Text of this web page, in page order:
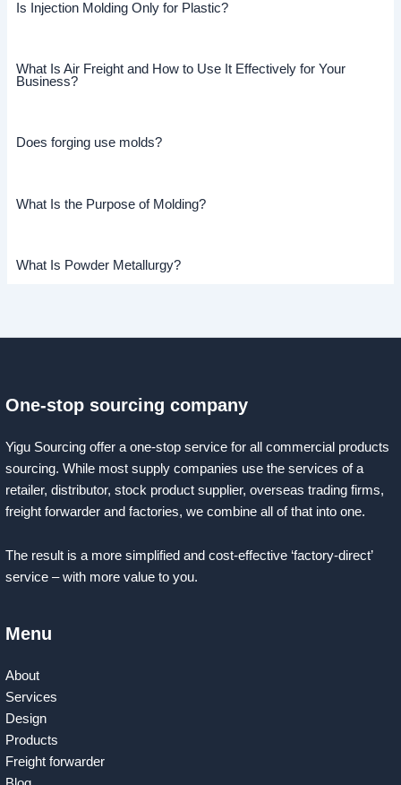
Is Injection Molding Only for Plastic?
What Is Air Freight and How to Use It Effectively for Your
Business?
Does forging use molds?
What Is the Purpose of Molding?
What Is Powder Metallurgy?
One-stop sourcing company
Yigu Sourcing offer a one-stop service for all commercial products
sourcing. While most supply companies use the services of a
retailer, distributor, stock product supplier, overseas trading firms,
freight forwarder and factories, we combine all of that into one.
The result is a more simplified and cost-effective ‘factory-direct’
service – with more value to you.
Menu
About
Services
Design
Products
Freight forwarder